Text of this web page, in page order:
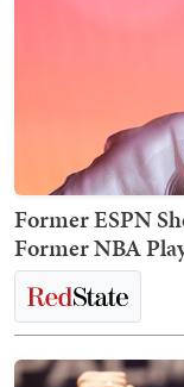
Former ESPN
Former NBA